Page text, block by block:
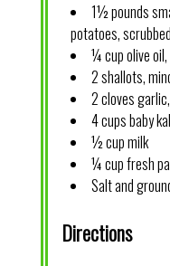
1½ pounds
potatoes, scrubbed
¼ cup olive oil,
2 shallots,
2 cloves
4 cups baby
½ cup milk
¼ cup fresh
Salt and
Directions